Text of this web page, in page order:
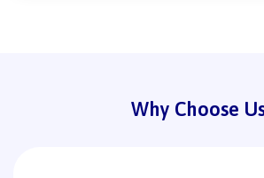
Why Choose